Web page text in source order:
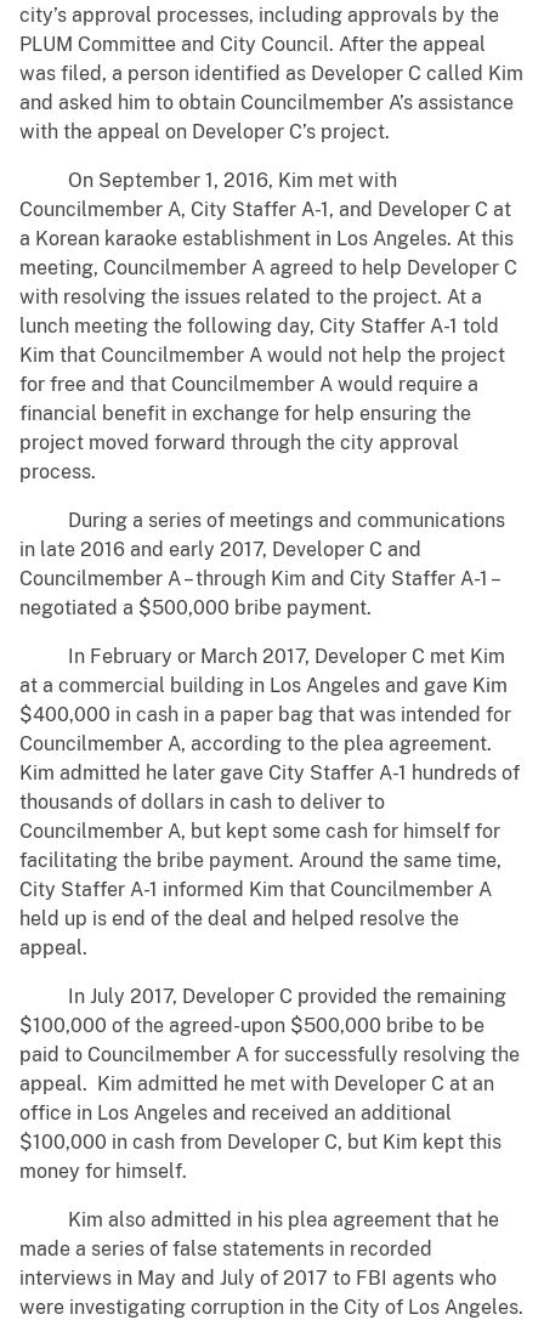
city’s approval processes, including approvals by the
PLUM Committee and City Council. After the appeal
was filed, a person identified as Developer C called Kim
and asked him to obtain Councilmember A’s assistance
with the appeal on Developer C’s project.
On September 1, 2016, Kim met with
Councilmember A, City Staffer A-1, and Developer C at
a Korean karaoke establishment in Los Angeles. At this
meeting, Councilmember A agreed to help Developer C
with resolving the issues related to the project. At a
lunch meeting the following day, City Staffer A-1 told
Kim that Councilmember A would not help the project
for free and that Councilmember A would require a
financial benefit in exchange for help ensuring the
project moved forward through the city approval
process.
During a series of meetings and communications
in late 2016 and early 2017, Developer C and
Councilmember A – through Kim and City Staffer A-1 –
negotiated a $500,000 bribe payment.
In February or March 2017, Developer C met Kim
at a commercial building in Los Angeles and gave Kim
$400,000 in cash in a paper bag that was intended for
Councilmember A, according to the plea agreement.
Kim admitted he later gave City Staffer A-1 hundreds of
thousands of dollars in cash to deliver to
Councilmember A, but kept some cash for himself for
facilitating the bribe payment. Around the same time,
City Staffer A-1 informed Kim that Councilmember A
held up is end of the deal and helped resolve the
appeal.
In July 2017, Developer C provided the remaining
$100,000 of the agreed-upon $500,000 bribe to be
paid to Councilmember A for successfully resolving the
appeal. Kim admitted he met with Developer C at an
office in Los Angeles and received an additional
$100,000 in cash from Developer C, but Kim kept this
money for himself.
Kim also admitted in his plea agreement that he
made a series of false statements in recorded
interviews in May and July of 2017 to FBI agents who
were investigating corruption in the City of Los Angeles.